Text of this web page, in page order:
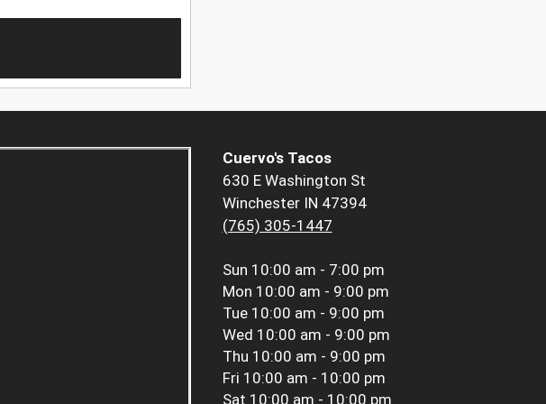
Cuervo's Tacos
630 E Washington St
Winchester IN 47394
(765) 305-1447
Sun 10:00 am - 7:00 pm
Mon 10:00 am - 9:00 pm
Tue 10:00 am - 9:00 pm
Wed 10:00 am - 9:00 pm
Thu 10:00 am - 9:00 pm
Fri 10:00 am - 10:00 pm
Sat 10:00 am - 10:00 pm